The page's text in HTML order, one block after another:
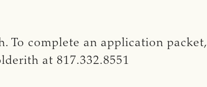
To complete an application packet,
at 817.332.8551